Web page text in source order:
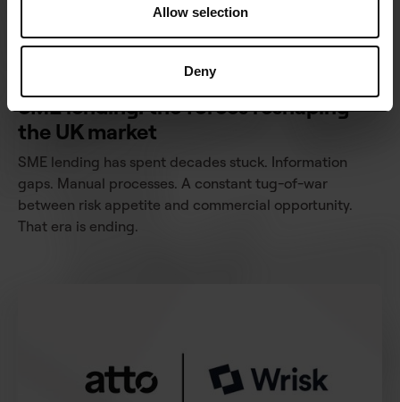
Allow selection
Deny
SME lending: the forces reshaping
the UK market
SME lending has spent decades stuck. Information
gaps. Manual processes. A constant tug-of-war
between risk appetite and commercial opportunity.
That era is ending.